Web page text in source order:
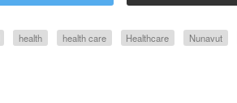
health health care Healthcare Nunavut